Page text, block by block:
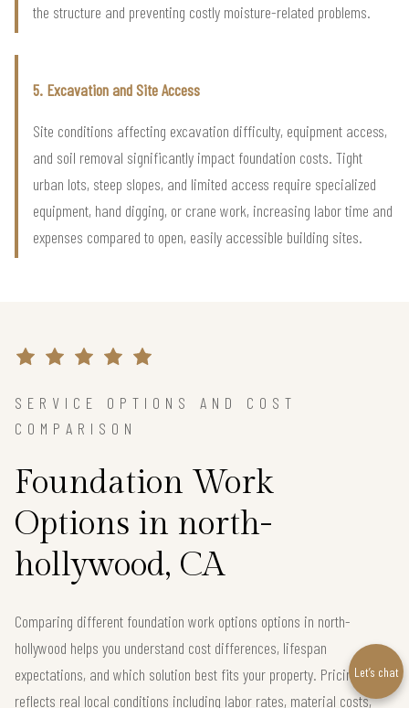
the structure and preventing costly moisture-related problems.
5. Excavation and Site Access
Site conditions affecting excavation difficulty, equipment access,
and soil removal significantly impact foundation costs. Tight
urban lots, steep slopes, and limited access require specialized
equipment, hand digging, or crane work, increasing labor time and
expenses compared to open, easily accessible building sites.
SERVICE OPTIONS AND COST
COMPARISON
Foundation Work
Options in north-
hollywood, CA
Comparing different foundation work options options in north-
hollywood helps you understand cost differences, lifespan
expectations, and which solution best fits your property. Pricing below
reflects real local conditions including labor rates, material costs,
Let’s chat